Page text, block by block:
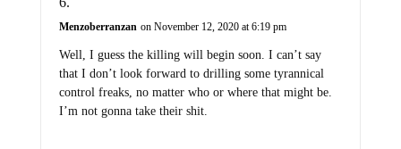
Menzoberranzan on November 12, 2020 at 6:19 pm
Well, I guess the killing will begin soon. I can’t say
that I don’t look forward to drilling some tyrannical
control freaks, no matter who or where that might be.
I’m not gonna take their shit.